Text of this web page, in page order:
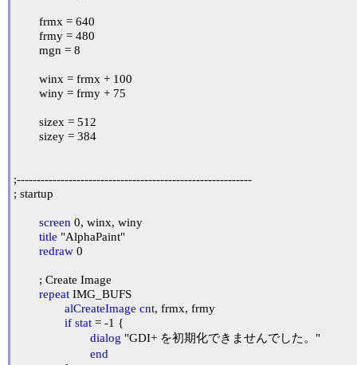
;-----------------------------------------------------------
; startup
screen 0, winx, winy
title "AlphaPaint"
redraw 0
repeat IMG_BUFS
alCreateImage cnt, frmx, frmy
if stat = -1 {
dialog "GDI+ を初期化できませんでした。"
end